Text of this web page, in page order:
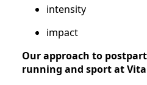
intensity
impact
Our approach to
running and sport at